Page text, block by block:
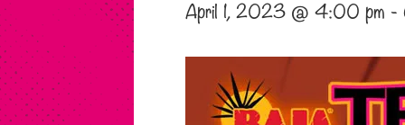
April 1, 2023 @ 4:00 pm -